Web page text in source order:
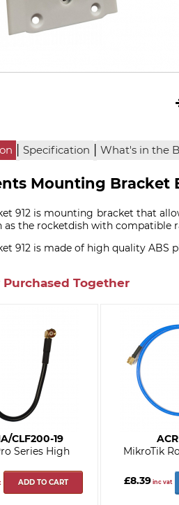
| Specification | What's in the
Mounting Bracket
912 is mounting bracket that
as the rocketdish with compatible
912 is made of high quality ABS
Together
CLF200-19
Series High
ADD TO CART
MikroTik
£8.39inc vat